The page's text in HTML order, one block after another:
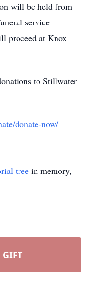
will be held from
service
proceed at Knox
to Stillwater
donate-now/
tree in memory,
GIFT